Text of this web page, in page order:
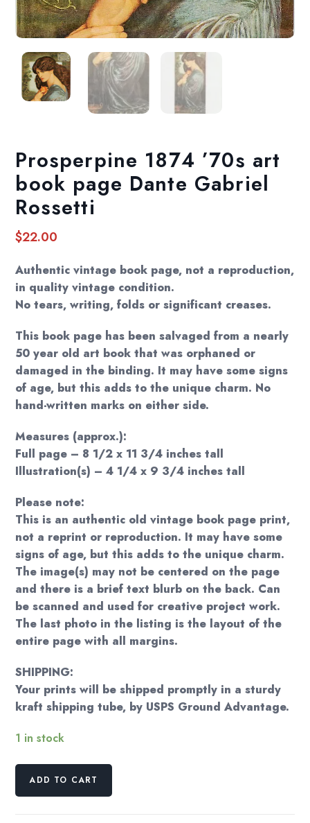
Prosperpine 1874 ’70s art
book page Dante Gabriel
Rossetti
$22.00
Authentic vintage book page, not a reproduction,
in quality vintage condition.
No tears, writing, folds or significant creases.
This book page has been salvaged from a nearly
50 year old art book that was orphaned or
damaged in the binding. It may have some signs
of age, but this adds to the unique charm. No
hand-written marks on either side.
Measures (approx.):
Full page – 8 1/2 x 11 3/4 inches tall
Illustration(s) – 4 1/4 x 9 3/4 inches tall
Please note:
This is an authentic old vintage book page print,
not a reprint or reproduction. It may have some
signs of age, but this adds to the unique charm.
The image(s) may not be centered on the page
and there is a brief text blurb on the back. Can
be scanned and used for creative project work.
The last photo in the listing is the layout of the
entire page with all margins.
SHIPPING:
Your prints will be shipped promptly in a sturdy
kraft shipping tube, by USPS Ground Advantage.
1 in stock
Prosperpine
ADD TO CART